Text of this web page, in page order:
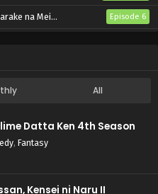
Osewa suru Koto ni Narimashita Episode 6
All
Datta Ken 4th Season
, Fantasy
Kensei ni Naru II